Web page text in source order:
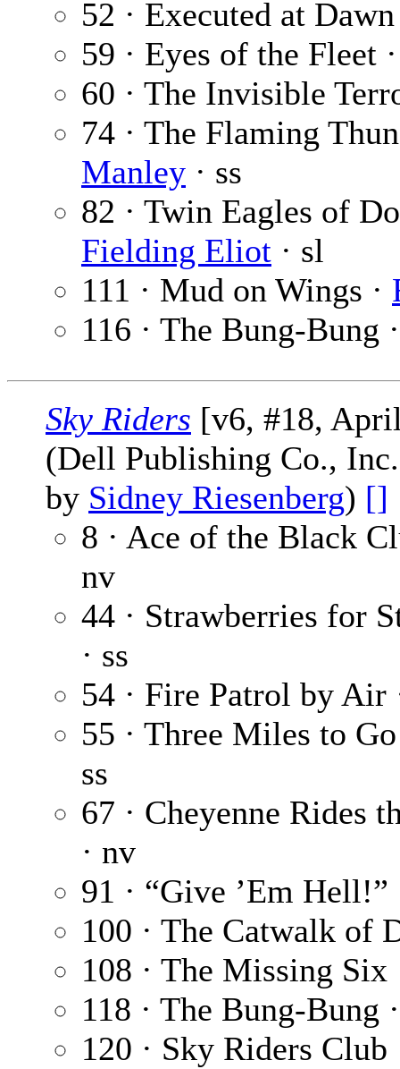
52 · Executed at
59 · Eyes of the Fleet
60 · The Invisible
74 · The Flaming
Manley · ss
82 · Twin Eagles of
Fielding Eliot · sl
111 · Mud on Wings ·
116 · The Bung-Bung
Sky Riders [v6, #18,
(Dell Publishing Co.,
by Sidney Riesenberg) []
8 · Ace of the Black
nv
44 · Strawberries for
· ss
54 · Fire Patrol by Air
55 · Three Miles to
ss
67 · Cheyenne Rides
· nv
91 · “Give ’Em Hell!”
100 · The Catwalk of
108 · The Missing Six
118 · The Bung-Bung
120 · Sky Riders Club